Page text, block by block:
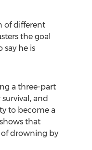
of different
the goal
he is
a three-part
and
to become a
that
of drowning by